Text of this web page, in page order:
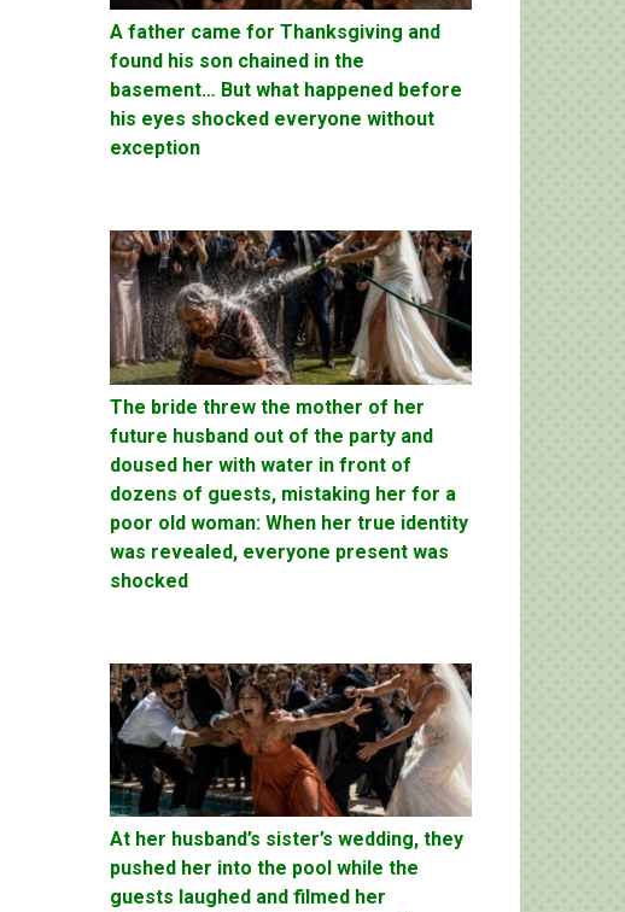
A father came for Thanksgiving and
found his son chained in the
basement… But what happened before
his eyes shocked everyone without
exception
The bride threw the mother of her
future husband out of the party and
doused her with water in front of
dozens of guests, mistaking her for a
poor old woman: When her true identity
was revealed, everyone present was
shocked
At her husband’s sister’s wedding, they
pushed her into the pool while the
guests laughed and filmed her